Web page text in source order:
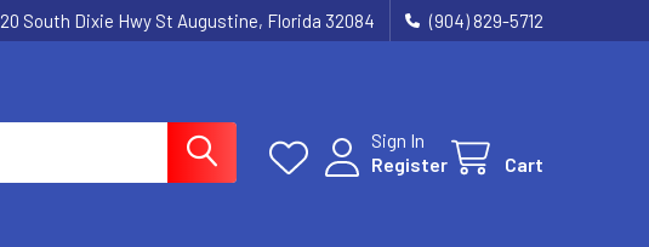
20 South Dixie Hwy St Augustine, Florida 32084 (904) 829-5712
Sign In
Register
Cart